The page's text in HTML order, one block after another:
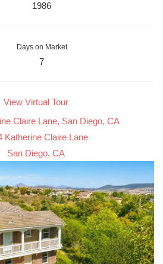
1986
Days on Market
7
View Virtual Tour
Claire Lane, San Diego, CA
Katherine Claire Lane
San Diego, CA